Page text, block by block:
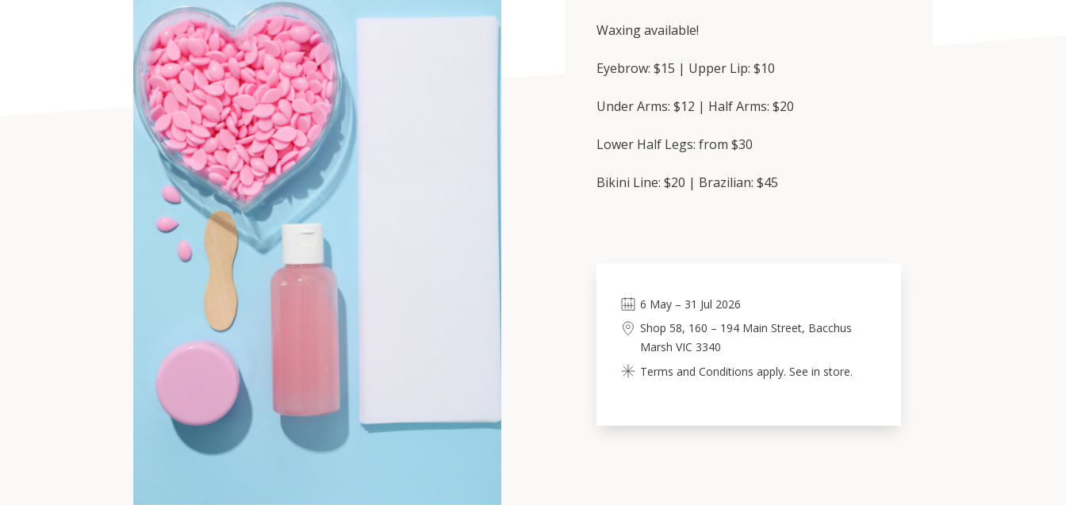
Waxing available!
Eyebrow: $15 | Upper Lip: $10
Under Arms: $12 | Half Arms: $20
Lower Half Legs: from $30
Bikini Line: $20 | Brazilian: $45
6 May – 31 Jul 2026
Shop 58, 160 – 194 Main Street, Bacchus
Marsh VIC 3340
Terms and Conditions apply. See in store.